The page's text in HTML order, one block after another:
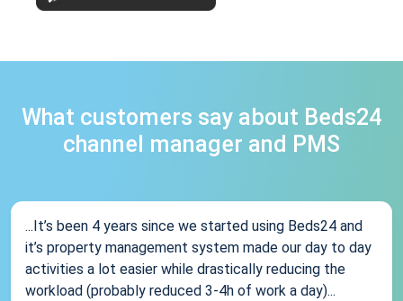
What customers say about Beds24
channel manager and PMS
...It’s been 4 years since we started using Beds24 and
it’s property management system made our day to day
activities a lot easier while drastically reducing the
workload (probably reduced 3-4h of work a day)...